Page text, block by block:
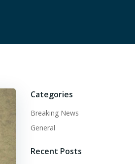
Categories
Breaking News
General
Recent Posts